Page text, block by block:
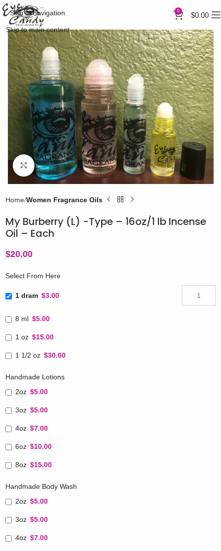
Skip to navigation
Skip to main content
0 $0.00
Click to enlarge
Home Women Fragrance Oils
My Burberry (L) -Type – 16oz/1 lb Incense
Oil – Each
$20.00
Select From Here
1 dram $3.00
8 ml $5.00
1 oz $15.00
1 1/2 oz $30.00
Handmade Lotions
2oz $5.00
3oz $5.00
4oz $7.00
6oz $10.00
8oz $15.00
Handmade Body Wash
2oz $5.00
3oz $5.00
4oz $7.00